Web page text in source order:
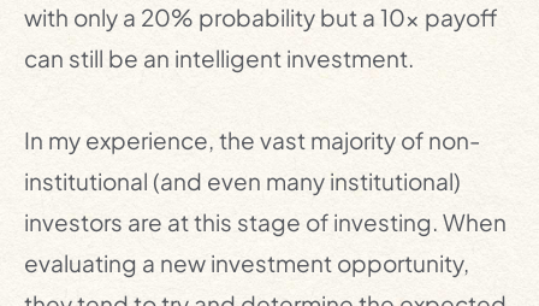
with only a 20% probability but a 10x payoff
can still be an intelligent investment.
In my experience, the vast majority of non-
institutional (and even many institutional)
investors are at this stage of investing. When
evaluating a new investment opportunity,